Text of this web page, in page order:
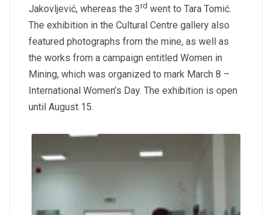
Jakovljević, whereas the 3rd went to Tara Tomić.
The exhibition in the Cultural Centre gallery also
featured photographs from the mine, as well as
the works from a campaign entitled Women in
Mining, which was organized to mark March 8 –
International Women’s Day. The exhibition is open
until August 15.